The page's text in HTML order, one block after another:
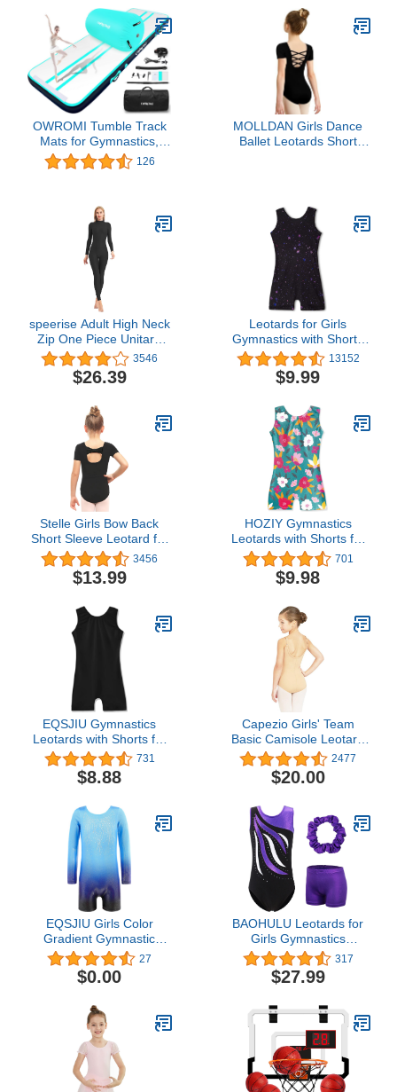
Seat (Black)
OWROMI Tumble Track
Mats for Gymnastics,
Kids Air Gymnastics Mats
for Tumbling Thick
6.6/10/13/16/20ft
Training Tumbling Mat
with Electric Pump for
Home/Gym…
126
MOLLDAN Girls Dance
Ballet Leotards Short
speerise Adult High Neck
Zip One Piece Unitard
Full Body Leotard
Bodycon Jumpsuit for
Women
3546
$26.39
Leotards for Girls
Gymnastics with Shorts
Butterfly Unicorn
Mermaid Dance Unitards
Biketards Hotpink Black
13152
$9.99
Stelle Girls Bow Back
Short Sleeve Leotard for
Dance, Gymnastics and
Ballet (Toddler/Little
Kid/Big Kid)
3456
$13.99
HOZIY Gymnastics
Leotards with Shorts for
Girls Toddlers Kids
Biketard Tumbling Outfits
Sparkle Unicorn Leopard
701
$9.98
EQSJIU Gymnastics
Leotards with Shorts for
Girls Unicorn Rainbow
Balloon Flower Sparkly
Gradient Colors Biketard
731
$8.88
Capezio Girls' Team
Basic Camisole Leotard
with Adjustable Straps
2477
$20.00
EQSJIU Girls Color
Gradient Gymnastic
Diamond Ballet Dance
Outfit Leotard Biketard
with Shorts for Traning
27
$0.00
BAOHULU Leotards for
Girls Gymnastics
Embroidery Glitter
Tumbling Dance Shorts
Bottoms
317
$27.99